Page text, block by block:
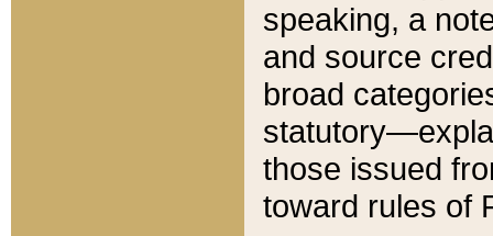
speaking, a
and source
broad
those issued
toward rules of